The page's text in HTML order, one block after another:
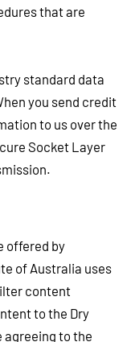
that are
standard data
you send credit
to us over the
Socket Layer
offered by
of Australia uses
content
to the Dry
agreeing to the